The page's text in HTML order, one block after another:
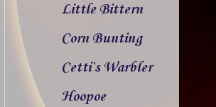
Little Bittern
Corn Bunting
Cetti`s Warbler
Hoopoe